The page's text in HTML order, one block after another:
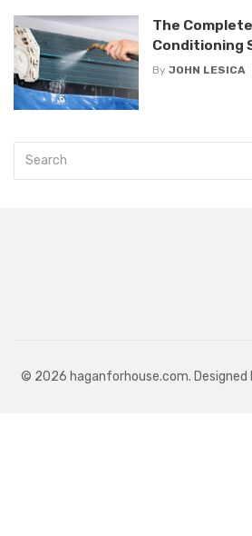
The
Conditioning
By JOHN LESICA
© 2026 haganforhouse.com. Designed